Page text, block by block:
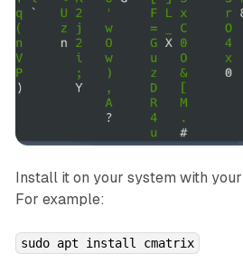
Install it on your system with
For example:
sudo apt install cmatrix